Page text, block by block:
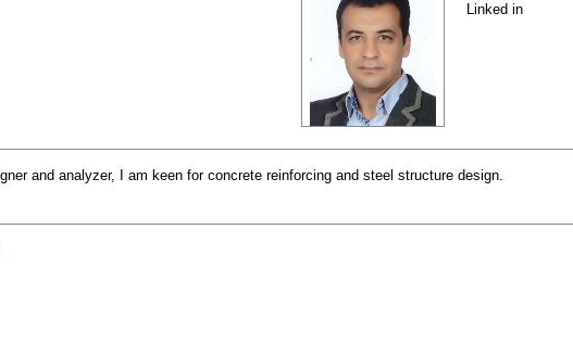
Linked in
and analyzer, I am keen for concrete reinforcing and steel structure design.